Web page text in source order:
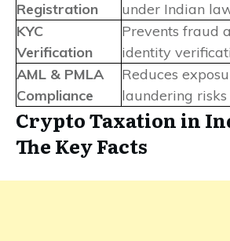
Registration
under Indian
KYC
Verification
Prevents fraud
identity
AML & PMLA
Compliance
Reduces
laundering risks
Crypto Taxation in
The Key Facts